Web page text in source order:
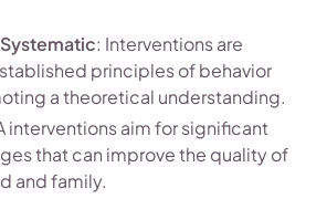
: Interventions are
principles of behavior
a theoretical understanding.
interventions aim for significant
that can improve the quality of
and family.